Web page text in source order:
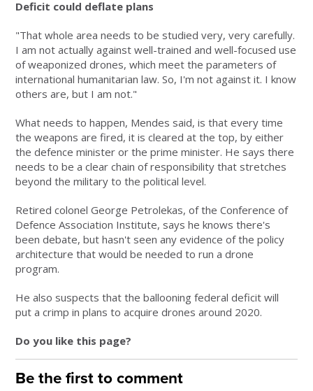
Deficit could deflate plans
"That whole area needs to be studied very, very carefully.
I am not actually against well-trained and well-focused use
of weaponized drones, which meet the parameters of
international humanitarian law. So, I'm not against it. I know
others are, but I am not."
What needs to happen, Mendes said, is that every time
the weapons are fired, it is cleared at the top, by either
the defence minister or the prime minister. He says there
needs to be a clear chain of responsibility that stretches
beyond the military to the political level.
Retired colonel George Petrolekas, of the Conference of
Defence Association Institute, says he knows there's
been debate, but hasn't seen any evidence of the policy
architecture that would be needed to run a drone
program.
He also suspects that the ballooning federal deficit will
put a crimp in plans to acquire drones around 2020.
Do you like this page?
Be the first to comment